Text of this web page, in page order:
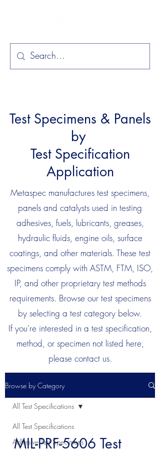
Test Specimens & Panels
by
Test Specification
Application
Metaspec manufactures test specimens,
panels and catalysts used in testing
adhesives, fuels, lubricants, greases,
hydraulic fluids, engine oils, surface
coatings, and other materials. These test
specimens comply with ASTM, FTM, ISO,
IP, and other proprietary test methods
requirements. Browse our test specimens
by selecting a test category below.
If you're interested in a test specification,
method, or specimen not listed here,
please contact us.
Browse by Category
All Test Specifications
Adhesive Test Specimens
All Test Specifications
MIL-PRF-5606 Test